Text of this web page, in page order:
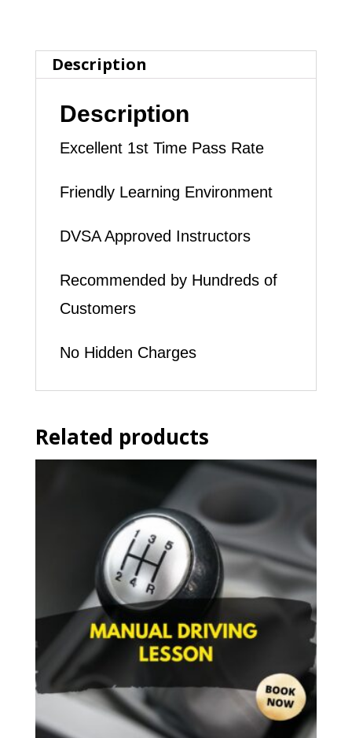
LESSON
quantity
Description
Description
Excellent 1st Time Pass Rate
Friendly Learning Environment
DVSA Approved Instructors
Recommended by Hundreds of
Customers
No Hidden Charges
Related products